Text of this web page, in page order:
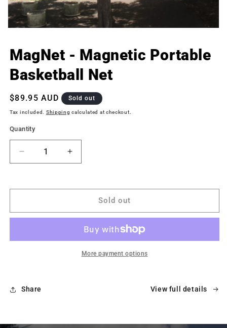
modal
MagNet - Magnetic Portable
Basketball Net
Regular
price
$89.95 AUD Sold out
Tax included. Shipping calculated at checkout.
Quantity
Decrease
quantity
MagNet
Portable
Net
Increase
quantity
MagNet
Portable
Basketball
Net
Sold out
More payment options
Share View full details